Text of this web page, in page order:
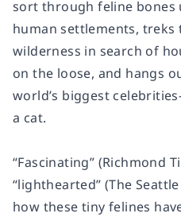
sort through feline
human settlements,
wilderness in search of
on the loose, and hangs
world’s biggest
a cat.
“Fascinating” (Richmond
“lighthearted” (The
how these tiny felines